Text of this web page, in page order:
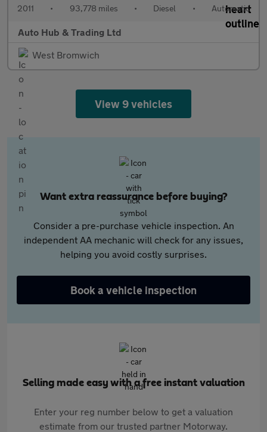
2011 • 93,778 miles • Diesel • Automatic
Auto Hub & Trading Ltd
West Bromwich
View 9 vehicles
Want extra reassurance before buying?
Consider a pre-purchase vehicle inspection. An
independent AA mechanic will check for any issues,
helping you avoid costly surprises.
Book a vehicle inspection
Selling made easy with a free instant valuation
Enter your reg number below to get a valuation
estimate from our trusted partner Motorway.